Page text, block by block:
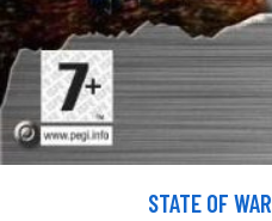
STATE OF